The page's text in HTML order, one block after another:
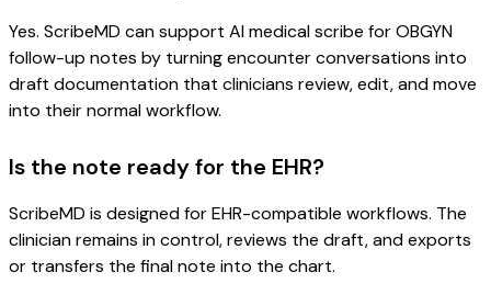
Yes. ScribeMD can support AI medical scribe for OBGYN
follow-up notes by turning encounter conversations into
draft documentation that clinicians review, edit, and move
into their normal workflow.
Is the note ready for the EHR?
ScribeMD is designed for EHR-compatible workflows. The
clinician remains in control, reviews the draft, and exports
or transfers the final note into the chart.